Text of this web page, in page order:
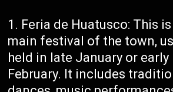
Feria de Huatusco: This
main festival of the town,
held in late January or early
February. It includes